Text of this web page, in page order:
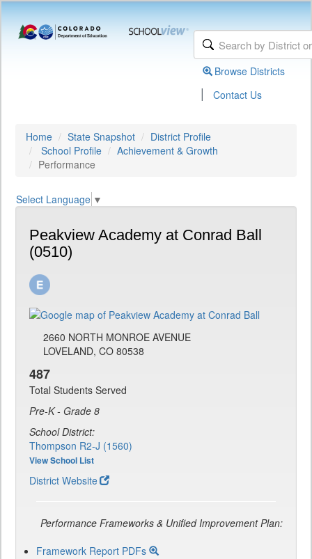
Browse Districts
| Contact Us
Home State Snapshot
District Profile
School Profile
Achievement & Growth
Performance
Select Language ▼
Peakview Academy at Conrad Ball
(0510)
2660 NORTH MONROE AVENUE
LOVELAND, CO 80538
487
Total Students Served
Pre-K - Grade 8
School District:
Thompson R2-J (1560)
View School List
District Website
Performance Frameworks & Unified Improvement Plan:
Framework Report PDFs